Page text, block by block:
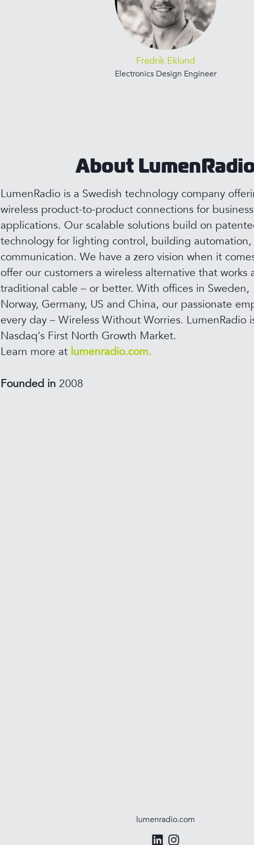
Fredrik Eklund
Electronics Design Engineer
About
LumenRadio is a Swedish technology company
wireless product-to-product connections for
applications. Our scalable solutions build on
technology for lighting control, building
communication. We have a zero vision when it
offer our customers a wireless alternative that works
traditional cable – or better. With offices in Sweden,
Norway, Germany, US and China, our passionate
every day – Wireless Without Worries. LumenRadio
Nasdaq's First North Growth Market.
Learn more at lumenradio.com.
Founded in 2008
lumenradio.com